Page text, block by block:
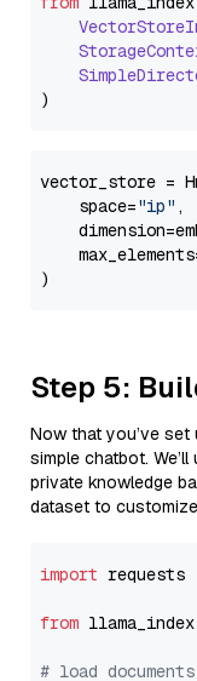
vector_store =
    space=
"ip" ,
Step 5:
Now that you’ve set
simple chatbot. We’ll
private knowledge
dataset to
import requests
from
# load documents